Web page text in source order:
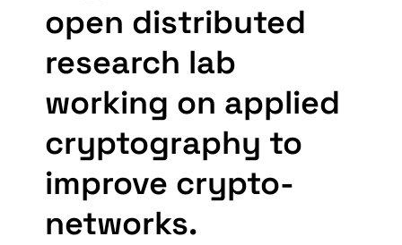
open distributed
research lab
working on applied
cryptography to
improve crypto-
networks.